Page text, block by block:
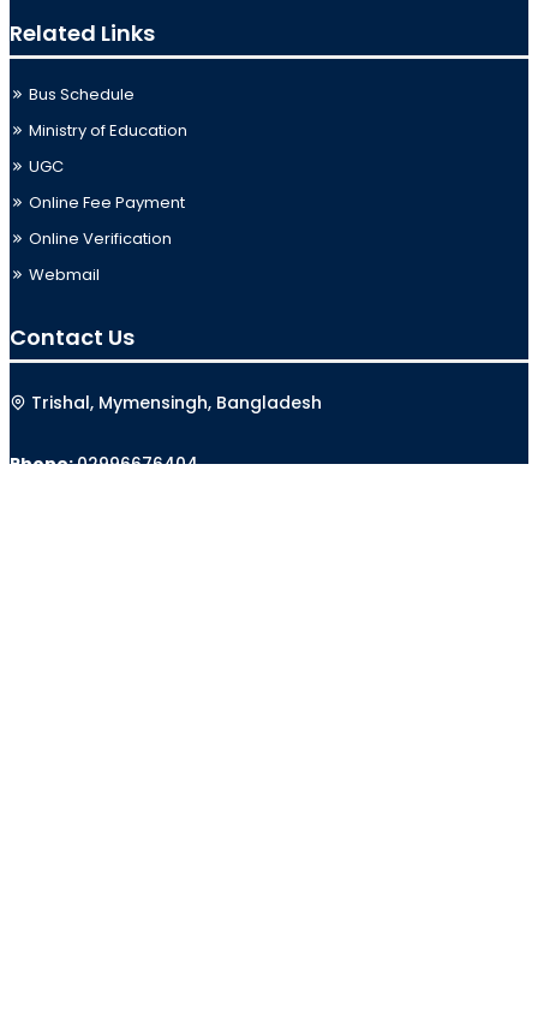
Related Links
Bus Schedule
Ministry of Education
UGC
Online Fee Payment
Online Verification
Webmail
Contact Us
Trishal, Mymensingh, Bangladesh
Phone:02996676404